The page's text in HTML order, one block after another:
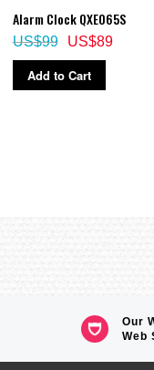
Alarm Clock QXE065S
US$89
US$99
Add to Cart
Our
Web